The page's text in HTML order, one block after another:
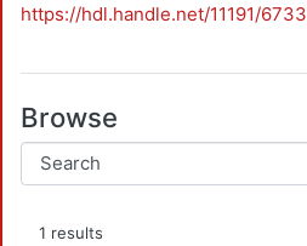
https://hdl.handle.net/11191/6733
Browse
1 results